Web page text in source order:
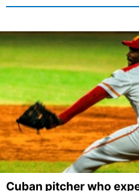
Cuban pitcher who